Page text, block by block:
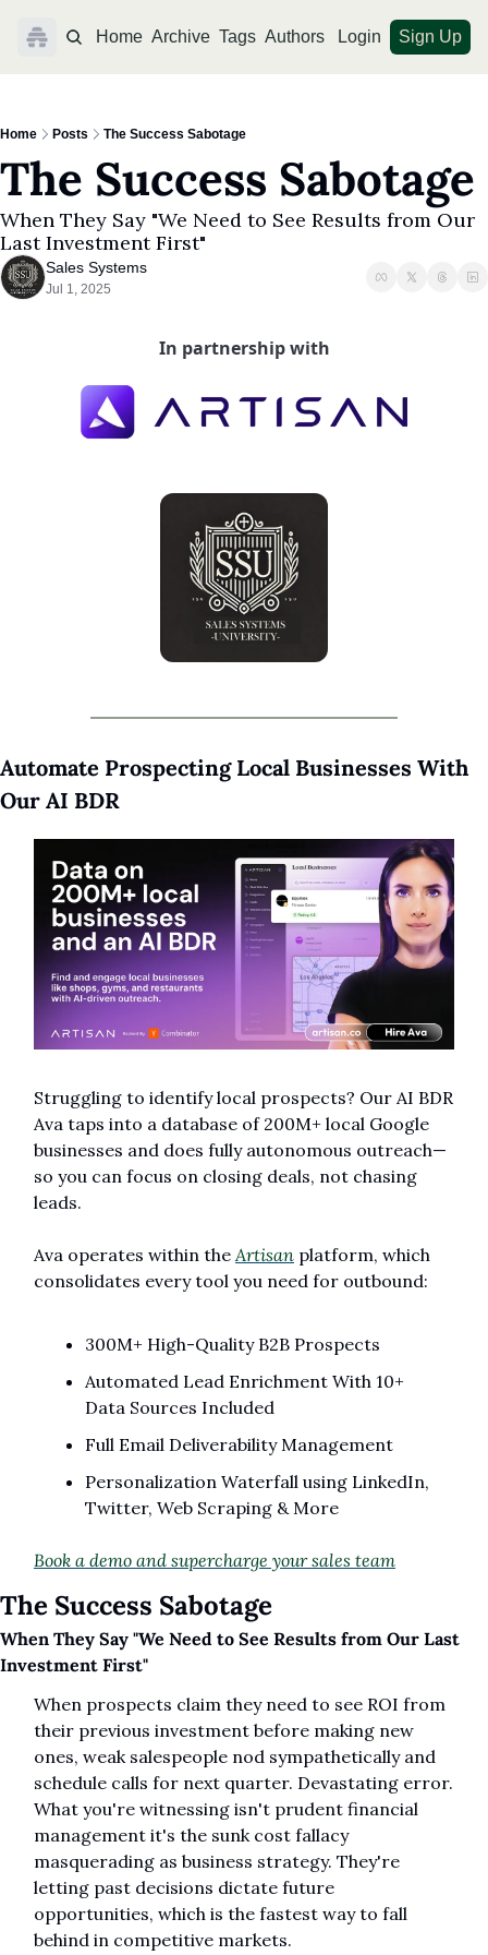
Home Archive Tags Authors Login Sign Up
Home Posts The Success Sabotage
The Success Sabotage
When They Say "We Need to See Results from Our
Last Investment First"
Sales Systems
Jul 1, 2025
In partnership with
Automate Prospecting Local Businesses With
Our AI BDR
Struggling to identify local prospects? Our AI BDR
Ava taps into a database of 200M+ local Google
businesses and does fully autonomous outreach—
so you can focus on closing deals, not chasing
leads.
Ava operates within the Artisan platform, which
consolidates every tool you need for outbound:
300M+ High-Quality B2B Prospects
Automated Lead Enrichment With 10+
Data Sources Included
Full Email Deliverability Management
Personalization Waterfall using LinkedIn,
Twitter, Web Scraping & More
Book a demo and supercharge your sales team
The Success Sabotage
When They Say "We Need to See Results from Our Last
Investment First"
When prospects claim they need to see ROI from
their previous investment before making new
ones, weak salespeople nod sympathetically and
schedule calls for next quarter. Devastating error.
What you're witnessing isn't prudent financial
management it's the sunk cost fallacy
masquerading as business strategy. They're
letting past decisions dictate future
opportunities, which is the fastest way to fall
behind in competitive markets.